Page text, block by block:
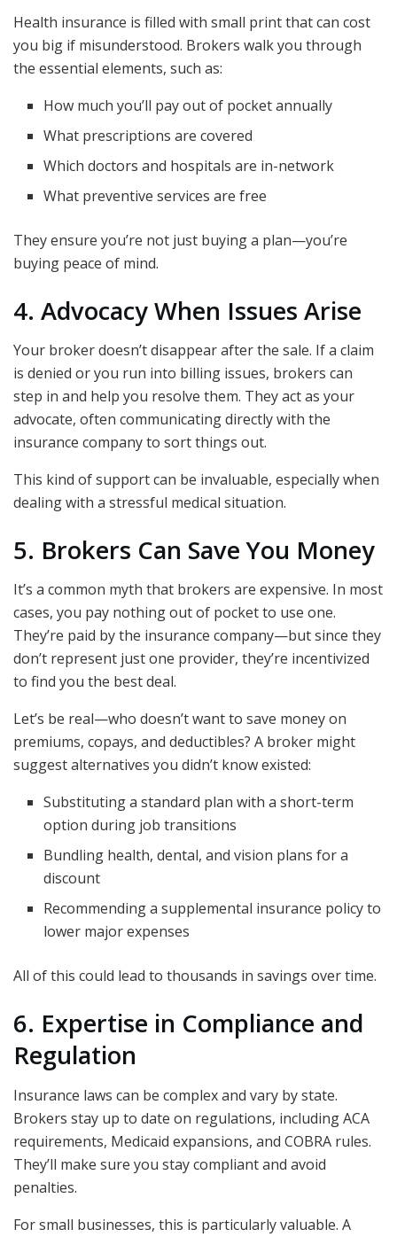
Health insurance is filled with small print that can cost
you big if misunderstood. Brokers walk you through
the essential elements, such as:
How much you’ll pay out of pocket annually
What prescriptions are covered
Which doctors and hospitals are in-network
What preventive services are free
They ensure you’re not just buying a plan—you’re
buying peace of mind.
4. Advocacy When Issues Arise
Your broker doesn’t disappear after the sale. If a claim
is denied or you run into billing issues, brokers can
step in and help you resolve them. They act as your
advocate, often communicating directly with the
insurance company to sort things out.
This kind of support can be invaluable, especially when
dealing with a stressful medical situation.
5. Brokers Can Save You Money
It’s a common myth that brokers are expensive. In most
cases, you pay nothing out of pocket to use one.
They’re paid by the insurance company—but since they
don’t represent just one provider, they’re incentivized
to find you the best deal.
Let’s be real—who doesn’t want to save money on
premiums, copays, and deductibles? A broker might
suggest alternatives you didn’t know existed:
Substituting a standard plan with a short-term
option during job transitions
Bundling health, dental, and vision plans for a
discount
Recommending a supplemental insurance policy to
lower major expenses
All of this could lead to thousands in savings over time.
6. Expertise in Compliance and
Regulation
Insurance laws can be complex and vary by state.
Brokers stay up to date on regulations, including ACA
requirements, Medicaid expansions, and COBRA rules.
They’ll make sure you stay compliant and avoid
penalties.
For small businesses, this is particularly valuable. A